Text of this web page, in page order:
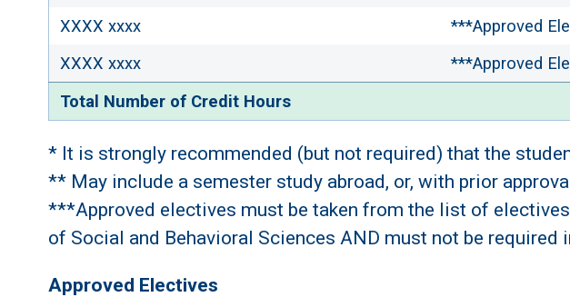
XXXX xxxx
***Approved
XXXX xxxx
***Approved
Total Number of Credit Hours
* It is strongly recommended (but not required) that the
** May include a semester study abroad, or, with prior
***Approved electives must be taken from the list of
of Social and Behavioral Sciences AND must not be required
Approved Electives